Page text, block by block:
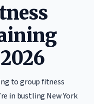
to group fitness
in bustling New York